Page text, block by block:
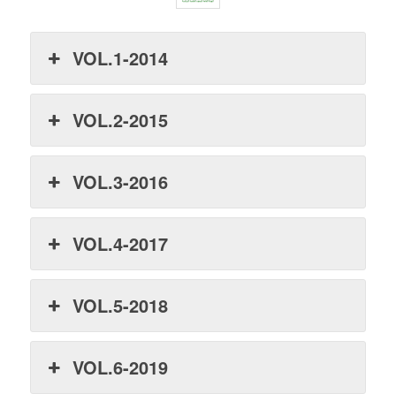
VOL.1-2014
VOL.2-2015
VOL.3-2016
VOL.4-2017
VOL.5-2018
VOL.6-2019